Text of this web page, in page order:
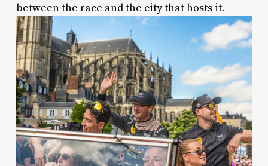
between the race and the city that hosts it.